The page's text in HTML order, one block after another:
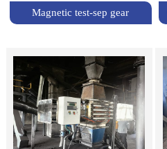
Magnetic test-sep gear